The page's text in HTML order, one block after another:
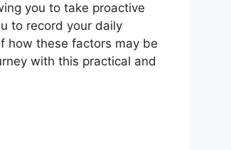
you to take proactive
to record your daily
how these factors may be
with this practical and